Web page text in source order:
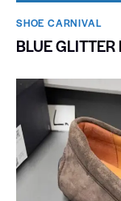
SHOE CARNIVAL​
BLUE